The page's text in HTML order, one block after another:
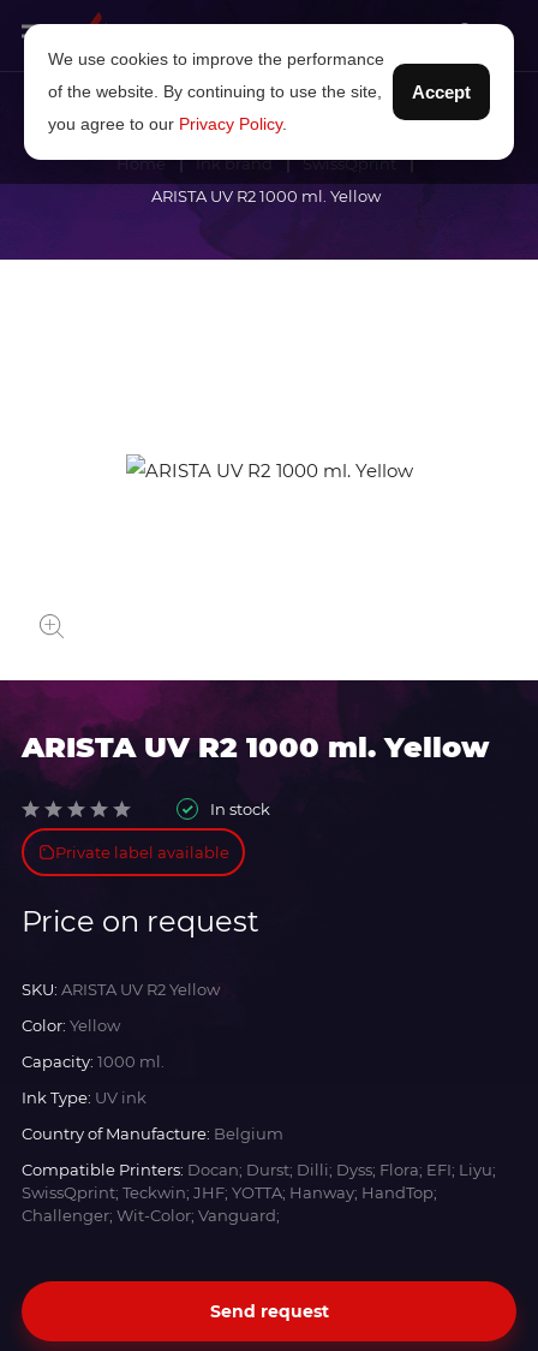
Home Ink brand
SwissQprint
ARISTA UV R2 1000 ml. Yellow
ARISTA UV R2 1000 ml. Yellow
In stock
Private label available
Price on request
SKU: ARISTA UV R2 Yellow
Color: Yellow
Capacity: 1000 ml.
Ink Type: UV ink
Country of Manufacture: Belgium
Compatible Printers: Docan; Durst; Dilli; Dyss; Flora; EFI; Liyu;
SwissQprint; Teckwin; JHF; YOTTA; Hanway; HandTop;
Challenger; Wit-Color; Vanguard;
Send request
We use cookies to improve the performance
of the website. By continuing to use the site,
you agree to our Privacy Policy.
Accept